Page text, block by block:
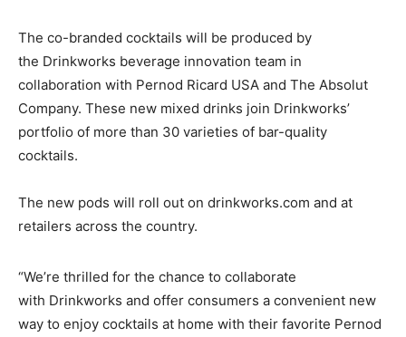
The co-branded cocktails will be produced by
the Drinkworks beverage innovation team in
collaboration with Pernod Ricard USA and The Absolut
Company. These new mixed drinks join Drinkworks’
portfolio of more than 30 varieties of bar-quality
cocktails.
The new pods will roll out on drinkworks.com and at
retailers across the country.
“We’re thrilled for the chance to collaborate
with Drinkworks and offer consumers a convenient new
way to enjoy cocktails at home with their favorite Pernod